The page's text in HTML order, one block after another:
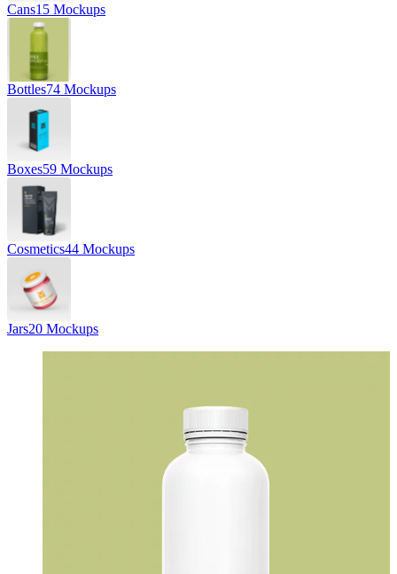
Cans15 Mockups
Bottles74 Mockups
Boxes59 Mockups
Cosmetics44 Mockups
Jars20 Mockups